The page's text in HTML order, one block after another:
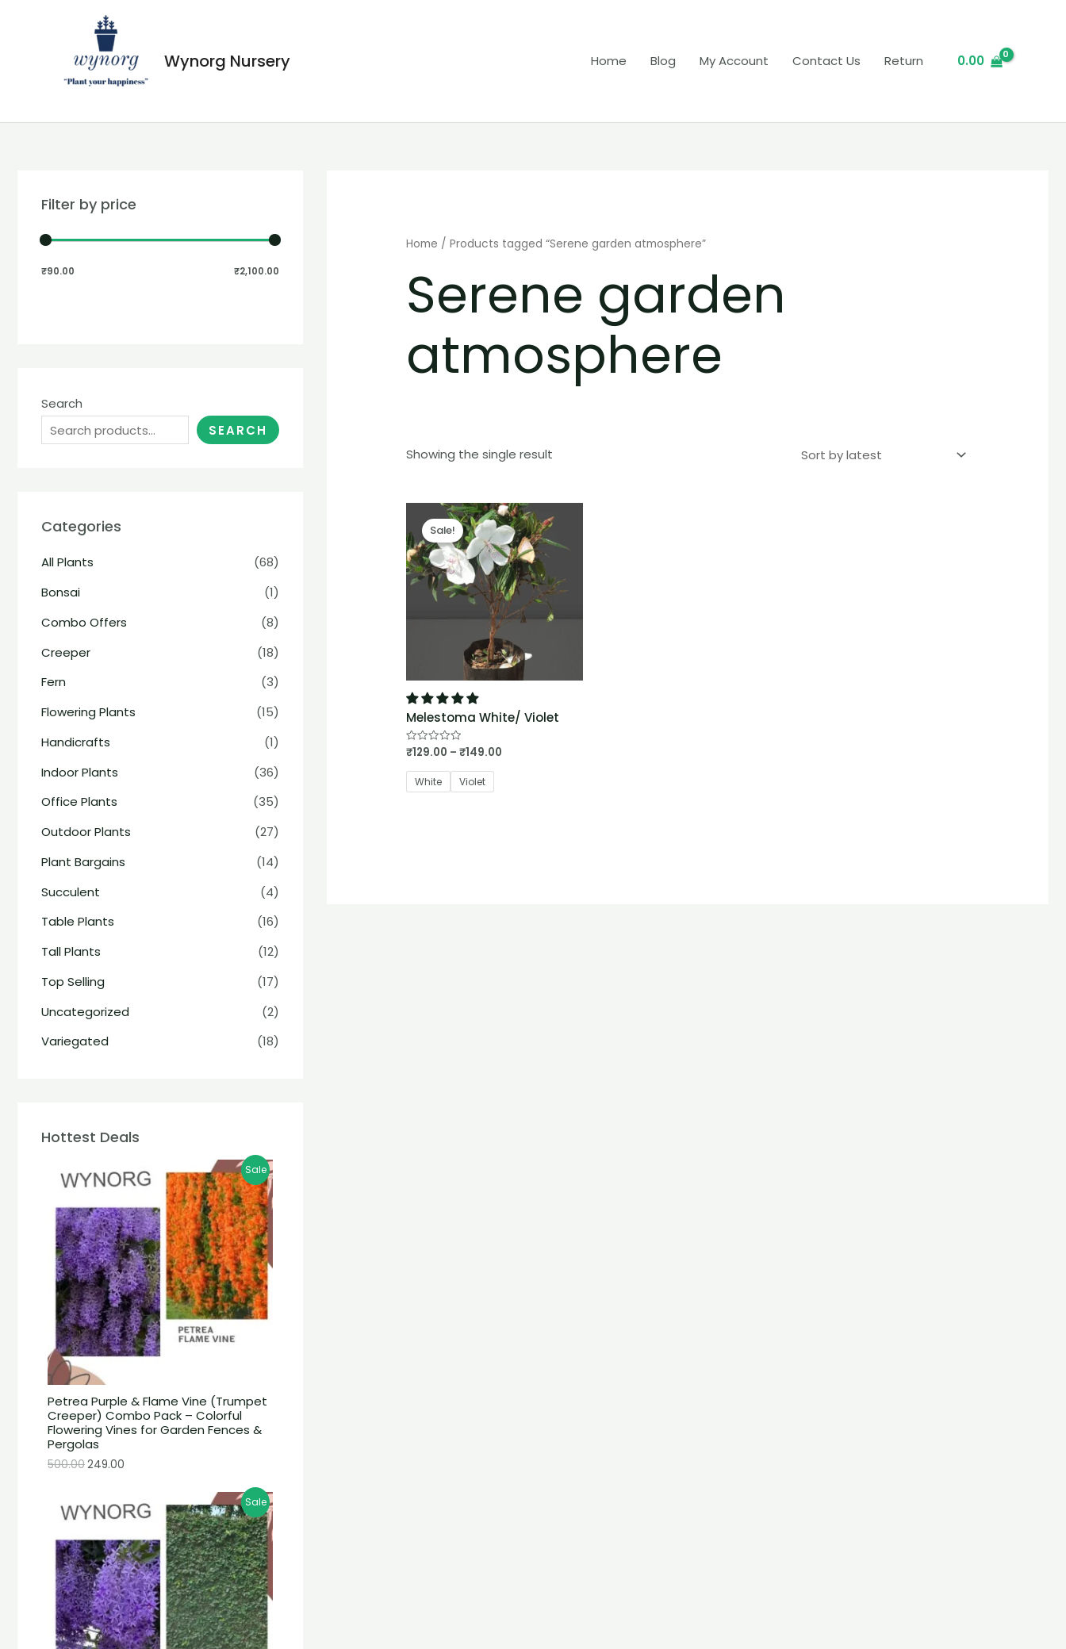
Wynorg Nursery Home Blog My Account Contact Us Return 0.00
Filter by price
₹90.00 ₹2,100.00
Search
SEARCH
Categories
All Plants
(68)
Bonsai
(1)
Combo Offers
(8)
Creeper
(18)
Fern
(3)
Flowering Plants
(15)
Handicrafts
(1)
Indoor Plants
(36)
Office Plants
(35)
Outdoor Plants
(27)
Plant Bargains
(14)
Succulent
(4)
Table Plants
(16)
Tall Plants
(12)
Top Selling
(17)
Uncategorized
(2)
Variegated
(18)
Hottest Deals
Petrea Purple & Flame Vine (Trumpet
Creeper) Combo Pack – Colorful
Flowering Vines for Garden Fences &
Pergolas
Sale
500.00249.00
Sale
Home / Products tagged “Serene garden atmosphere”
Serene garden
atmosphere
Showing the single result
Sale!
Melestoma White/ Violet
Rated
out
of
₹129.00 –₹149.00
White Violet